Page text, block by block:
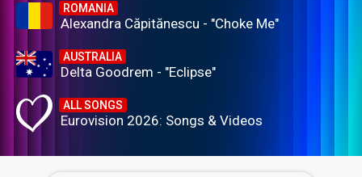
ROMANIA
Alexandra Căpitănescu - "Choke Me"
AUSTRALIA
Delta Goodrem - "Eclipse"
ALL SONGS
Eurovision 2026: Songs & Videos